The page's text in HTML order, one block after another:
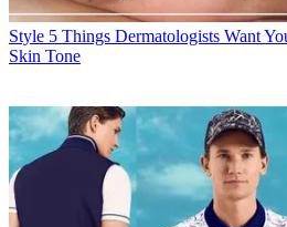
Style 5 Things Dermatologists Want
Skin Tone